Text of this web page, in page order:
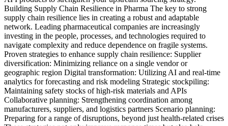
Building Supply Chain Resilience in Pharma The key to strong
supply chain resilience lies in creating a robust and adaptable
network. Leading pharmaceutical companies are increasingly
investing in the people, processes, and technologies required to
navigate complexity and reduce dependence on fragile systems.
Proven strategies to enhance supply chain resilience: Supplier
diversification: Minimizing reliance on a single vendor or
geographic region Digital transformation: Utilizing AI and real-time
analytics for forecasting and risk modeling Strategic stockpiling:
Maintaining safety stocks of high-risk materials and APIs
Collaborative planning: Strengthening coordination among
manufacturers, suppliers, and logistics partners Scenario planning:
Preparing for a range of disruptions, beyond just health-related crises